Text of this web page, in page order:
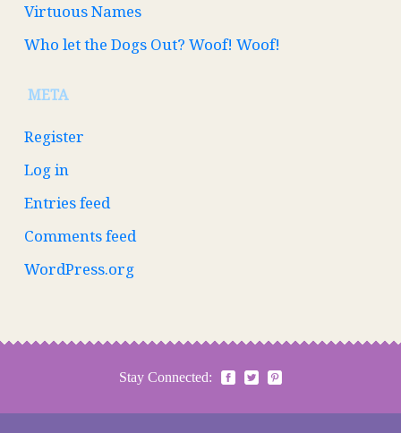
Virtuous Names
Who let the Dogs Out? Woof! Woof!
META
Register
Log in
Entries feed
Comments feed
WordPress.org
Stay Connected: